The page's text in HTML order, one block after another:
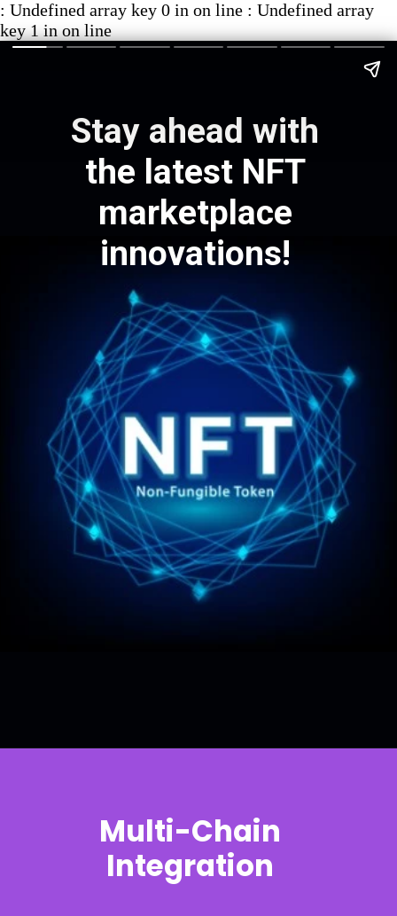
: Undefined array key 0 in on line : Undefined array
key 1 in on line
Stay ahead with
the latest NFT
marketplace
innovations!
Multi-Chain
Integration